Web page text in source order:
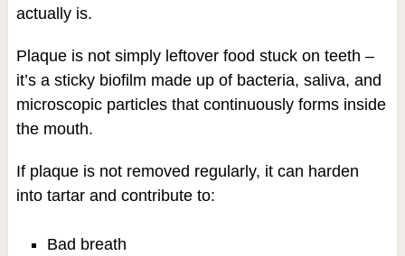
actually is.
Plaque is not simply leftover food stuck on teeth –
it’s a sticky biofilm made up of bacteria, saliva, and
microscopic particles that continuously forms inside
the mouth.
If plaque is not removed regularly, it can harden
into tartar and contribute to:
Bad breath